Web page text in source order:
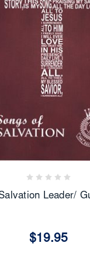
Leader/
$19.95